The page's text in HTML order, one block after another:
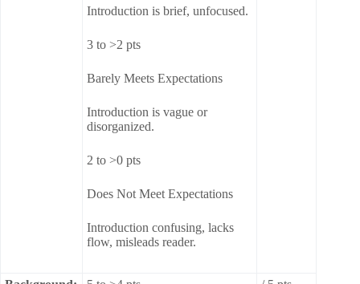
Introduction is brief, unfocused.
3 to >2 pts
Barely Meets Expectations
Introduction is vague or
disorganized.
2 to >0 pts
Does Not Meet Expectations
Introduction confusing, lacks
flow, misleads reader.